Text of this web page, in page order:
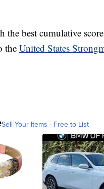
the best cumulative
the United States
Sell Your Items - Free to List